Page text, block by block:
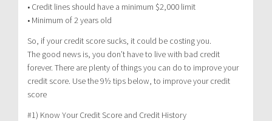
• Credit lines should have a minimum $2,000 limit
• Minimum of 2 years old
So, if your credit score sucks, it could be costing you.
The good news is, you don’t have to live with bad credit
forever. There are plenty of things you can do to improve your
credit score. Use the 9½ tips below, to improve your credit
score
#1) Know Your Credit Score and Credit History